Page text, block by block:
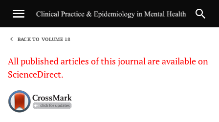
BACK TO VOLUME 18
All published articles of this journal are available on
ScienceDirect.